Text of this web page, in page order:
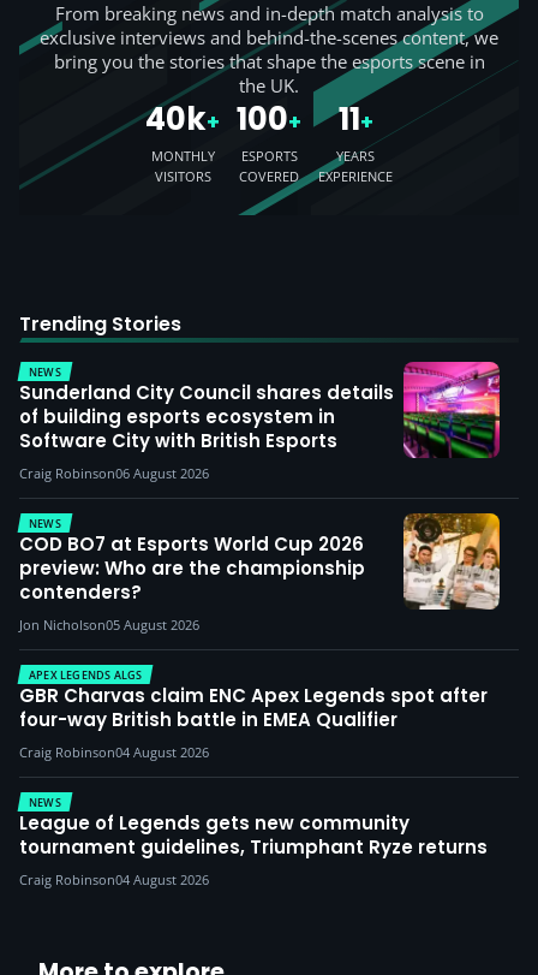
From breaking news and in-depth match analysis to
exclusive interviews and behind-the-scenes content, we
bring you the stories that shape the esports scene in
the UK.
40k+
MONTHLY
VISITORS
100+
ESPORTS
COVERED
11+
YEARS
EXPERIENCE
Trending Stories
NEWS
Sunderland City Council shares details
of building esports ecosystem in
Software City with British Esports
Craig Robinson06 August 2026
NEWS
COD BO7 at Esports World Cup 2026
preview: Who are the championship
contenders?
Jon Nicholson05 August 2026
APEX LEGENDS ALGS
GBR Charvas claim ENC Apex Legends spot after
four-way British battle in EMEA Qualifier
Craig Robinson04 August 2026
NEWS
League of Legends gets new community
tournament guidelines, Triumphant Ryze returns
Craig Robinson04 August 2026